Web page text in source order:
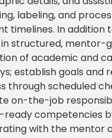
labeling, and
timelines. In addition
in structured, mentor-
of academic and
establish goals and
through scheduled
on-the-job
ready competencies
with the mentor